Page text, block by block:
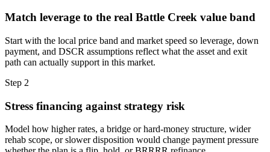
Match leverage to the real Battle Creek value band
Start with the local price band and market speed so leverage, down
payment, and DSCR assumptions reflect what the asset and exit
path can actually support in this market.
Step 2
Stress financing against strategy risk
Model how higher rates, a bridge or hard-money structure, wider
rehab scope, or slower disposition would change payment pressure